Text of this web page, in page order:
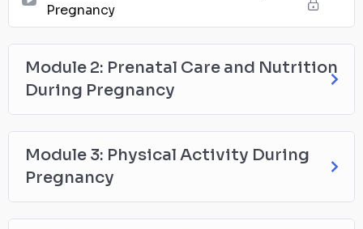
Pregnancy
Module 2: Prenatal Care and Nutrition
During Pregnancy
Module 3: Physical Activity During
Pregnancy